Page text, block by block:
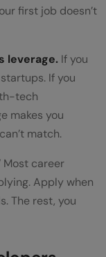
first job doesn’t
leverage. If you
If you
tech
makes you
match.
Most career
Apply when
The rest, you